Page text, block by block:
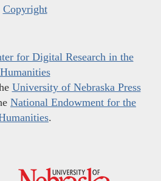
Copyright
for Digital Research in the
Humanities
University of Nebraska Press
National Endowment for the
.